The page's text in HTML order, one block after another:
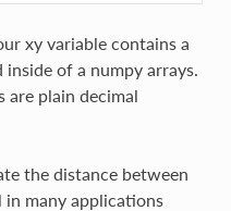
xy variable contains a
of a numpy arrays.
are plain decimal
the distance between
many applications